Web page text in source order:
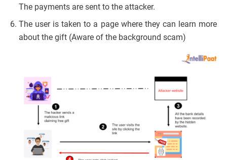
The payments are sent to the attacker.
The user is taken to a page where they can learn more
about the gift (Aware of the background scam)